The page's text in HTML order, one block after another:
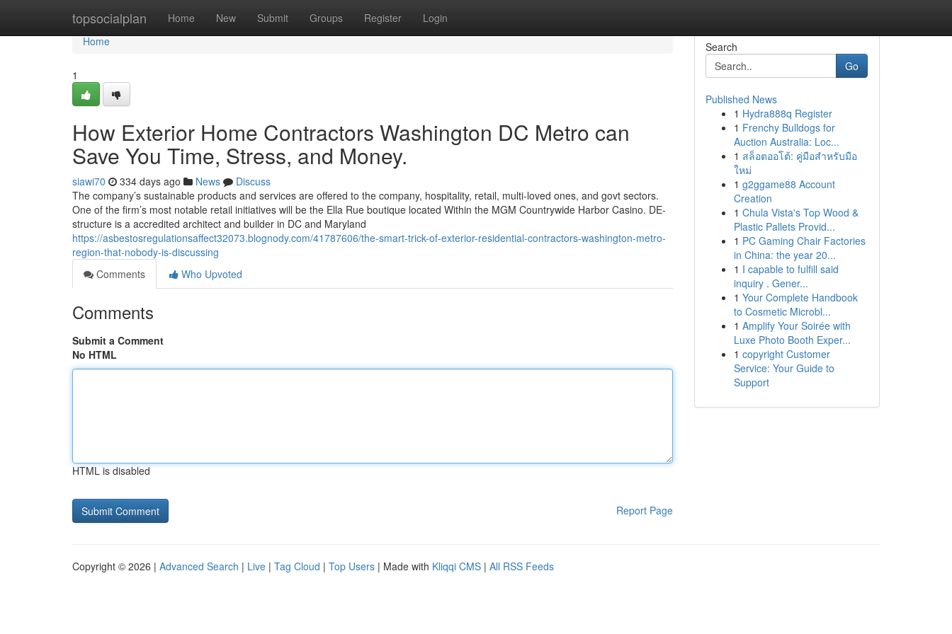
topsocialplan Home New Submit Groups Register Login
Home
Home
1
How Exterior Home Contractors Washington DC Metro can
Save You Time, Stress, and Money.
siawi70 334 days ago News
Discuss
The company’s sustainable products and services are offered to the company, hospitality, retail, multi-loved ones, and govt sectors.
One of the firm’s most notable retail initiatives will be the Ella Rue boutique located Within the MGM Countrywide Harbor Casino. DE-
structure is a accredited architect and builder in DC and Maryland
https://asbestosregulationsaffect32073.blognody.com/41787606/the-smart-trick-of-exterior-residential-contractors-washington-metro-
region-that-nobody-is-discussing
Comments
Who Upvoted
Comments
Submit a Comment
No HTML
HTML is disabled
Report Page
Search
Go
Published News
1 Hydra888q Register
1 Frenchy Bulldogs for
Auction Australia: Loc...
1 สล็อตออโต้: คู่มือสำหรับมือ
ใหม่
1 g2ggame88 Account
Creation
1 Chula Vista's Top Wood &
Plastic Pallets Provid...
1 PC Gaming Chair Factories
in China: the year 20...
1 I capable to fulfill said
inquiry . Gener...
1 Your Complete Handbook
to Cosmetic Microbl...
1 Amplify Your Soirée with
Luxe Photo Booth Exper...
1 copyright Customer
Service: Your Guide to
Support
Copyright © 2026 | Advanced Search | Live | Tag Cloud | Top Users | Made with Kliqqi CMS | All RSS Feeds